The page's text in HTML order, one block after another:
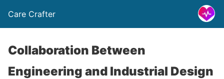
Care Crafter
Collaboration Between
Engineering and Industrial Design